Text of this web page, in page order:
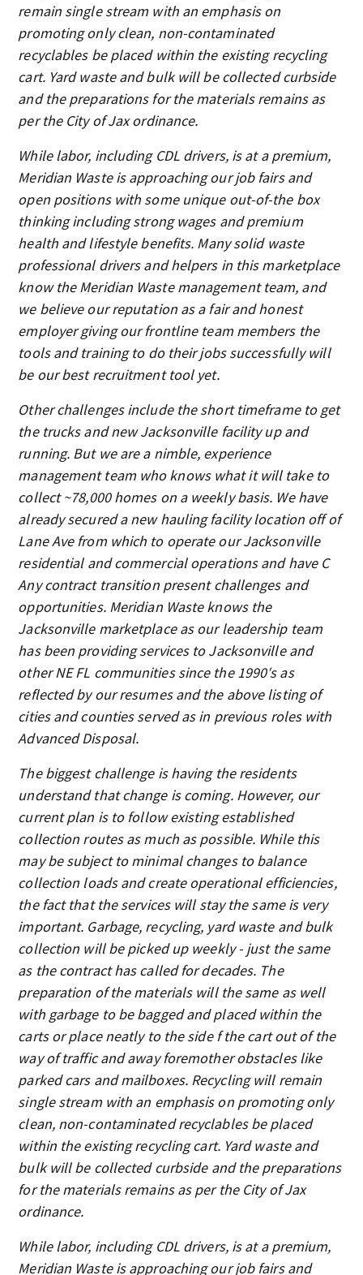
remain single stream with an emphasis on
promoting only clean, non-contaminated
recyclables be placed within the existing recycling
cart. Yard waste and bulk will be collected curbside
and the preparations for the materials remains as
per the City of Jax ordinance.
While labor, including CDL drivers, is at a premium,
Meridian Waste is approaching our job fairs and
open positions with some unique out-of-the box
thinking including strong wages and premium
health and lifestyle benefits. Many solid waste
professional drivers and helpers in this marketplace
know the Meridian Waste management team, and
we believe our reputation as a fair and honest
employer giving our frontline team members the
tools and training to do their jobs successfully will
be our best recruitment tool yet.
Other challenges include the short timeframe to get
the trucks and new Jacksonville facility up and
running. But we are a nimble, experience
management team who knows what it will take to
collect ~78,000 homes on a weekly basis. We have
already secured a new hauling facility location off of
Lane Ave from which to operate our Jacksonville
residential and commercial operations and have C
Any contract transition present challenges and
opportunities. Meridian Waste knows the
Jacksonville marketplace as our leadership team
has been providing services to Jacksonville and
other NE FL communities since the 1990′s as
reflected by our resumes and the above listing of
cities and counties served as in previous roles with
Advanced Disposal.
The biggest challenge is having the residents
understand that change is coming. However, our
current plan is to follow existing established
collection routes as much as possible. While this
may be subject to minimal changes to balance
collection loads and create operational efficiencies,
the fact that the services will stay the same is very
important. Garbage, recycling, yard waste and bulk
collection will be picked up weekly - just the same
as the contract has called for decades. The
preparation of the materials will the same as well
with garbage to be bagged and placed within the
carts or place neatly to the side f the cart out of the
way of traffic and away foremother obstacles like
parked cars and mailboxes. Recycling will remain
single stream with an emphasis on promoting only
clean, non-contaminated recyclables be placed
within the existing recycling cart. Yard waste and
bulk will be collected curbside and the preparations
for the materials remains as per the City of Jax
ordinance.
While labor, including CDL drivers, is at a premium,
Meridian Waste is approaching our job fairs and